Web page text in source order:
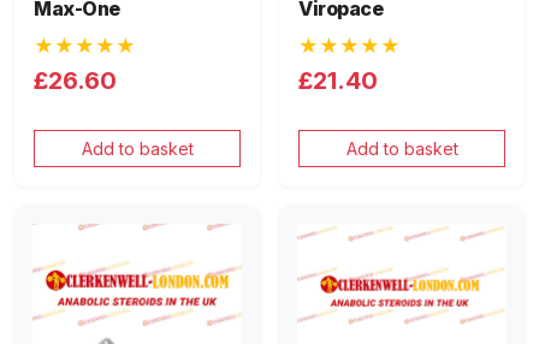
Max-One
★★★★★
£26.60
Add to basket
Viropace
★★★★★
£21.40
Add to basket